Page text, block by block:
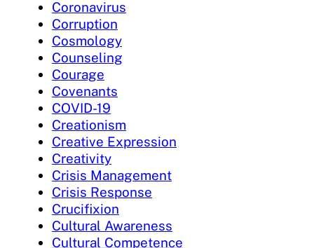
Coronavirus
Corruption
Cosmology
Counseling
Courage
Covenants
COVID-19
Creationism
Creative Expression
Creativity
Crisis Management
Crisis Response
Crucifixion
Cultural Awareness
Cultural Competence